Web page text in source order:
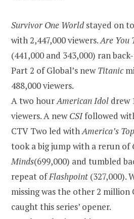
Survivor One Worldstayed on
with 2,447,000 viewers.Are You
(441,000 and 343,000) ran
Part 2 of Global’s newTitanic
488,000 viewers.
A two hourAmerican Idol drew
viewers. A newCSIfollowed
CTV Two led withAmerica’s
took a big jump with a rerun of
Minds(699,000) and tumbled
repeat ofFlashpoint (327,000).
missing was the other 2 million
caught this series’ opener.